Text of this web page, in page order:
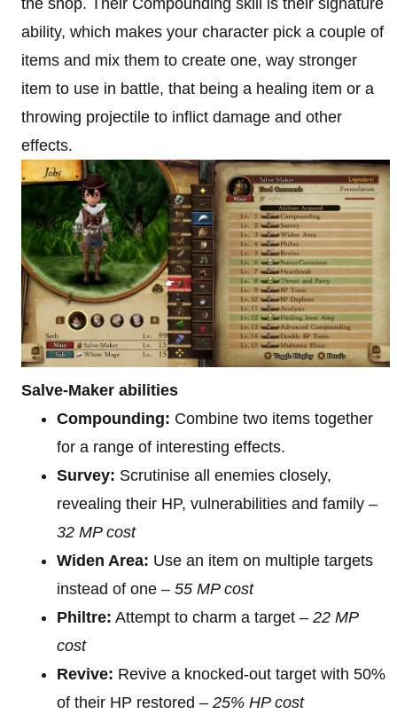
ability, which makes your character pick a couple of
items and mix them to create one, way stronger
item to use in battle, that being a healing item or a
throwing projectile to inflict damage and other
effects.
Salve-Maker abilities
Compounding: Combine two items together
for a range of interesting effects.
Survey: Scrutinise all enemies closely,
revealing their HP, vulnerabilities and family –
32 MP cost
Widen Area: Use an item on multiple targets
instead of one – 55 MP cost
Philtre: Attempt to charm a target – 22 MP
cost
Revive: Revive a knocked-out target with 50%
of their HP restored – 25% HP cost